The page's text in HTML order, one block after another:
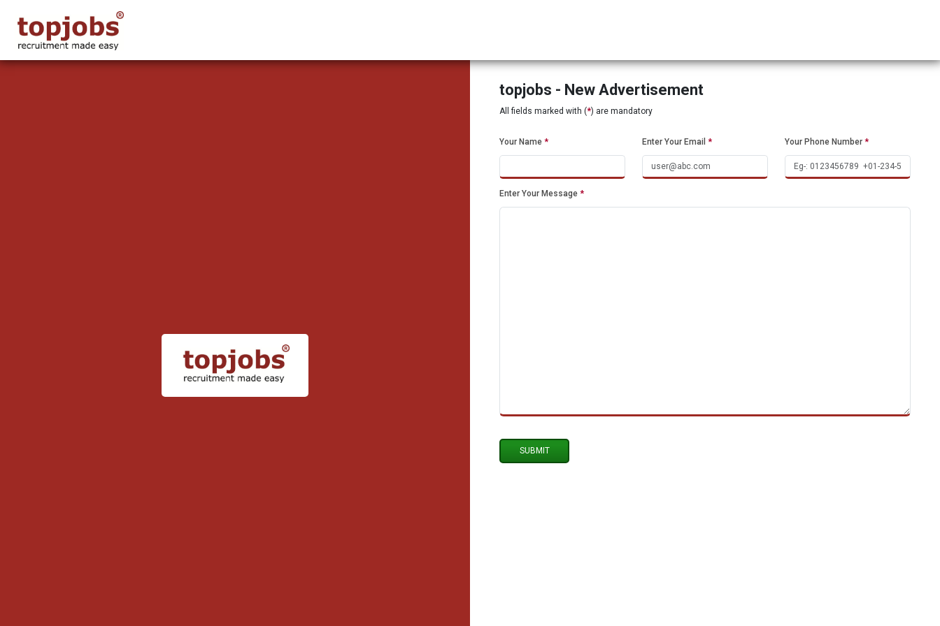
topjobs - New Advertisement
All fields marked with (*) are mandatory
Your Name * Enter Your Email * Your Phone Number *
Enter Your Message *